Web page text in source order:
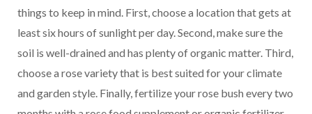
things to keep in mind. First, choose a location that gets at
least six hours of sunlight per day. Second, make sure the
soil is well-drained and has plenty of organic matter. Third,
choose a rose variety that is best suited for your climate
and garden style. Finally, fertilize your rose bush every two